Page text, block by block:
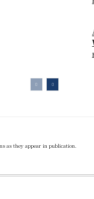
as they appear in publication.